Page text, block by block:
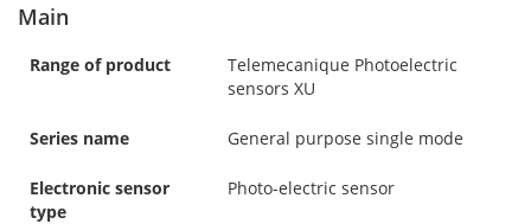
Main
Range of product
Telemecanique Photoelectric
sensors XU
Series name General purpose single mode
Electronic sensor
type
Photo-electric sensor